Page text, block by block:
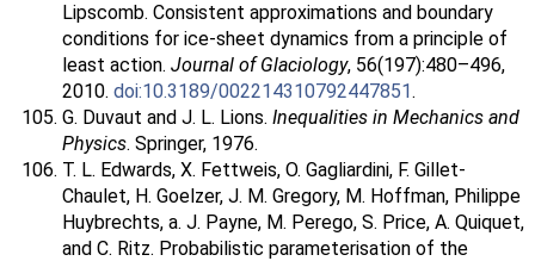
Lipscomb. Consistent approximations and boundary
conditions for ice-sheet dynamics from a principle of
least action. Journal of Glaciology, 56(197):480–496,
2010. doi:10.3189/002214310792447851.
G. Duvaut and J. L. Lions. Inequalities in Mechanics and
Physics. Springer, 1976.
T. L. Edwards, X. Fettweis, O. Gagliardini, F. Gillet-
Chaulet, H. Goelzer, J. M. Gregory, M. Hoffman, Philippe
Huybrechts, a. J. Payne, M. Perego, S. Price, A. Quiquet,
and C. Ritz. Probabilistic parameterisation of the